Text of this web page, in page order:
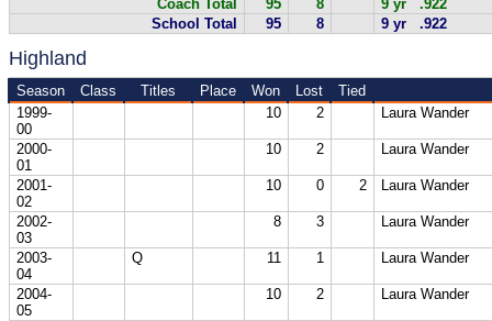
Coach Total 95 8
9 yr .922
School Total
95 8 9 yr .922
Highland
Season Class Titles Place Won Lost
Tied
1999-
00
10 2 Laura Wander
2000-
01
10 2 Laura Wander
2001-
02
10 0 2 Laura Wander
2002-
03
8 3 Laura Wander
2003-
04
Q 11 1 Laura Wander
2004-
05
10 2 Laura Wander